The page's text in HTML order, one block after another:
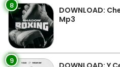
8
DOWNLOAD:
Mp3
9